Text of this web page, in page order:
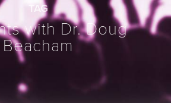
TAG
with Dr. Doug
Beacham